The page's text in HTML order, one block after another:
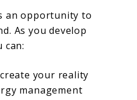
an opportunity to
As you develop
can:
your reality
management